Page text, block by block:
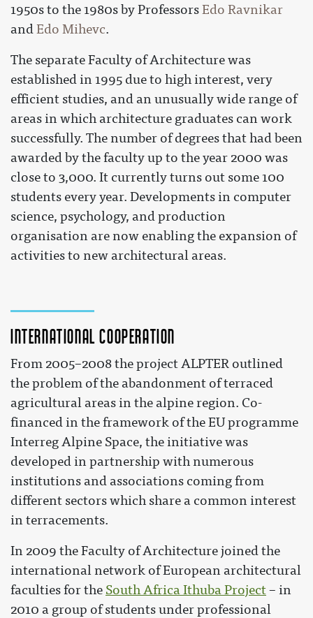
1950s to the 1980s by ProfessorsEdo Ravnikar
andEdo Mihevc.
The separate Faculty of Architecture was
established in 1995 due to high interest, very
efficient studies, and an unusually wide range of
areas in which architecture graduates can work
successfully. The number of degrees that had been
awarded by the faculty up to the year 2000 was
close to 3,000. It currently turns out some 100
students every year. Developments in computer
science, psychology, and production
organisation are now enabling the expansion of
activities to new architectural areas.
International cooperation
From 2005–2008 the project ALPTER outlined
the problem of the abandonment of terraced
agricultural areas in the alpine region. Co-
financed in the framework of the EU programme
Interreg Alpine Space, the initiative was
developed in partnership with numerous
institutions and associations coming from
different sectors which share a common interest
in terracements.
In 2009 the Faculty of Architecture joined the
international network of European architectural
faculties for the South Africa Ithuba Project– in
2010 a group of students under professional